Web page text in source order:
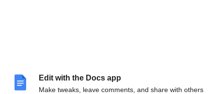
Edit with the Docs app
Make tweaks, leave comments, and share with others
Next,at 8:30ish, volunteer drivers leave in pairs with back seats full of
grocery bags and a list of the addresses of 4-8 families expecting them.
your partner, drop off food bags at homes, return to the Church toturnin